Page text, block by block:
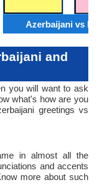
Azerbaijani vs
and
you will want to ask
what's how are you
greetings vs
in almost all the
and accents
more about such